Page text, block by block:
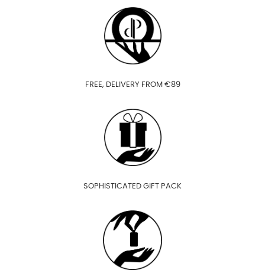
FREE, DELIVERY FROM €89
SOPHISTICATED GIFT PACK